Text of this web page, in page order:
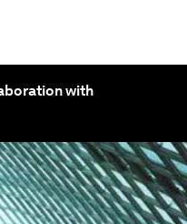
with